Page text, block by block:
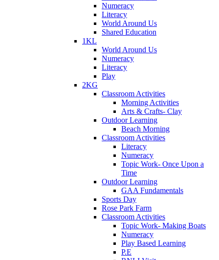
Numeracy
Literacy
World Around Us
Shared Education
1KL
World Around Us
Numeracy
Literacy
Play
2KG
Classroom Activities
Morning Activities
Arts & Crafts- Clay
Outdoor Learning
Beach Morning
Classroom Activities
Literacy
Numeracy
Topic Work- Once Upon a
Time
Outdoor Learning
GAA Fundamentals
Sports Day
Rose Park Farm
Classroom Activities
Topic Work- Making Boats
Numeracy
Play Based Learning
P.E